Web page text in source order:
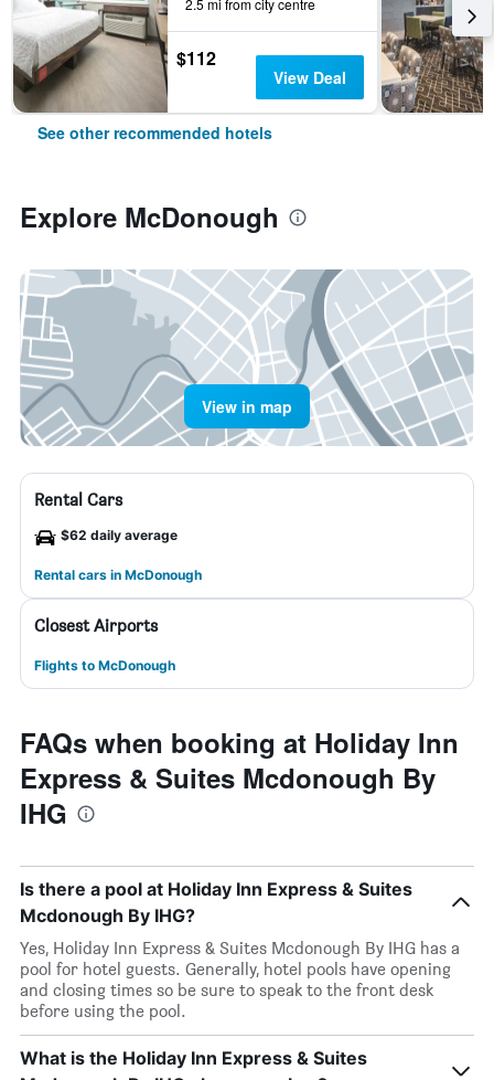
2.5 mi from city centre
$112
View Deal
See other recommended hotels
Explore McDonough
View in map
Rental Cars
$62 daily average
Rental cars in McDonough
Closest Airports
Flights to McDonough
FAQs when booking at Holiday Inn
Express & Suites Mcdonough By
IHG
Is there a pool at Holiday Inn Express & Suites
Mcdonough By IHG?
Yes, Holiday Inn Express & Suites Mcdonough By IHG has a
pool for hotel guests. Generally, hotel pools have opening
and closing times so be sure to speak to the front desk
before using the pool.
What is the Holiday Inn Express & Suites